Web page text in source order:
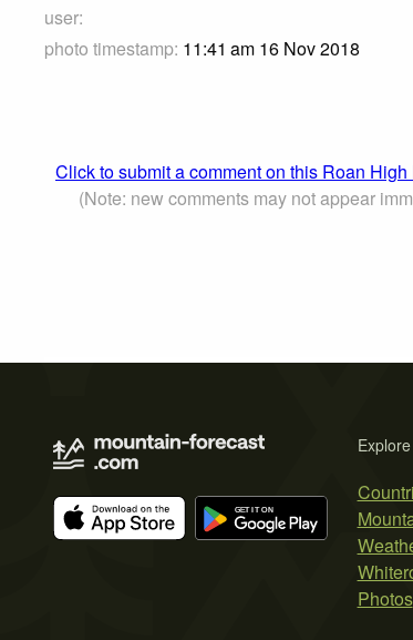
user:
photo timestamp: 11:41 am 16 Nov 2018
Click to submit a comment on this Roan
(Note: new comments may not appear
Explore
Photos